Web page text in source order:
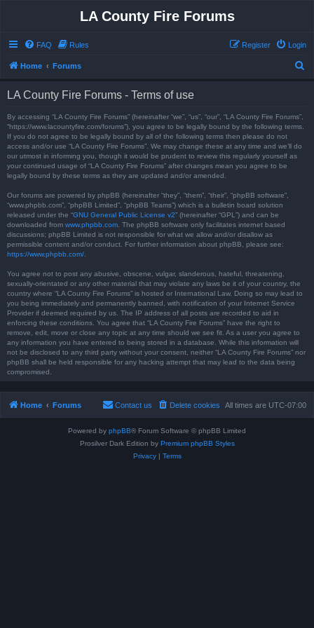
LA County Fire Forums
FAQ Rules Login
Register
Home Forums
LA County Fire Forums - Terms of use
By accessing “LA County Fire Forums” (hereinafter “we”, “us”, “our”, “LA County Fire Forums”,
“https://www.lacountyfire.com/forums”), you agree to be legally bound by the following terms.
If you do not agree to be legally bound by all of the following terms then please do not
access and/or use “LA County Fire Forums”. We may change these at any time and we’ll do
our utmost in informing you, though it would be prudent to review this regularly yourself as
your continued usage of “LA County Fire Forums” after changes mean you agree to be
legally bound by these terms as they are updated and/or amended.
Our forums are powered by phpBB (hereinafter “they”, “them”, “their”, “phpBB software”,
“www.phpbb.com”, “phpBB Limited”, “phpBB Teams”) which is a bulletin board solution
released under the “GNU General Public License v2” (hereinafter “GPL”) and can be
downloaded from www.phpbb.com . The phpBB software only facilitates internet based
discussions; phpBB Limited is not responsible for what we allow and/or disallow as
permissible content and/or conduct. For further information about phpBB, please see:
https://www.phpbb.com/
You agree not to post any abusive, obscene, vulgar, slanderous, hateful, threatening,
sexually-orientated or any other material that may violate any laws be it of your country, the
country where “LA County Fire Forums” is hosted or International Law. Doing so may lead to
you being immediately and permanently banned, with notification of your Internet Service
Provider if deemed required by us. The IP address of all posts are recorded to aid in
enforcing these conditions. You agree that “LA County Fire Forums” have the right to
remove, edit, move or close any topic at any time should we see fit. As a user you agree to
any information you have entered to being stored in a database. While this information will
not be disclosed to any third party without your consent, neither “LA County Fire Forums” nor
phpBB shall be held responsible for any hacking attempt that may lead to the data being
compromised.
Home Forums All times are UTC-07:00
Delete cookies
Contact us
Powered by phpBB® Forum Software © phpBB Limited
Prosilver Dark Edition by Premium phpBB Styles
Privacy| Terms